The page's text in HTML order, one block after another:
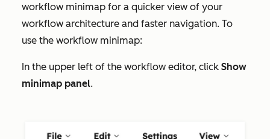
workflow minimap for a quicker view of your
workflow architecture and faster navigation. To
use the workflow minimap:
In the upper left of the workflow editor, click Show
minimap panel.